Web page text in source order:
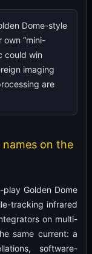
Dome-style
“mini-
could win
imaging
are
names on the
Golden Dome
tracking infrared
on multi-
same current: a
software-